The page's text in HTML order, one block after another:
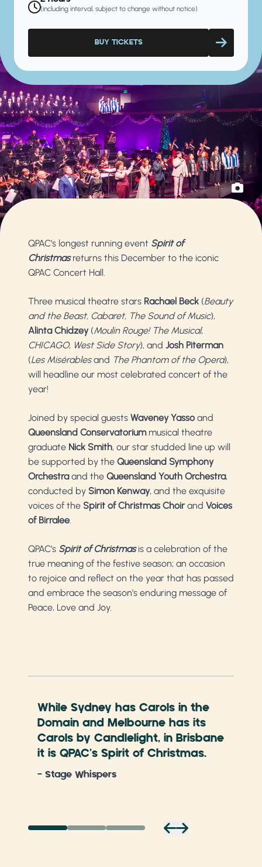
(including interval, subject to change without notice)
BUY TICKETS
QPAC’s longest running event Spirit of
Christmasreturns this December to the iconic
QPAC Concert Hall.
Three musical theatre stars Rachael Beck (Beauty
and the Beast, Cabaret, The Sound of Music),
Alinta Chidzey(Moulin Rouge! The Musical,
CHICAGO, West Side Story), and Josh Piterman
(Les Misérablesand The Phantom of the Opera),
will headline our most celebrated concert of the
year!
Joined by special guests Waveney Yasso and
Queensland Conservatoriummusical theatre
graduate Nick Smith, our star studded line up will
be supported by the Queensland Symphony
Orchestraand the Queensland Youth Orchestra,
conducted by Simon Kenway, and the exquisite
voices of the Spirit of Christmas Choirand Voices
of Birralee.
QPAC’s Spirit of Christmasis a celebration of the
true meaning of the festive season; an occasion
to rejoice and reflect on the year that has passed
and embrace the season’s enduring message of
Peace, Love and Joy.
While Sydney has Carols in the
Domain and Melbourne has its
Carols by Candlelight, in Brisbane
it is QPAC’s Spirit of Christmas.
- Stage Whispers